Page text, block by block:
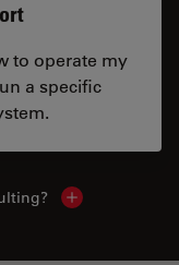
to operate my
a specific
Show local